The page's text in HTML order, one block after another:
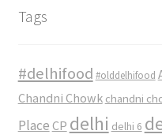
Tags
#delhifood #olddelhifood
Chandni Chowk chandni
Place CP delhi delhi 6